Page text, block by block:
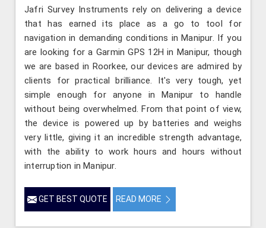
Jafri Survey Instruments rely on delivering a device
that has earned its place as a go to tool for
navigation in demanding conditions in Manipur. If you
are looking for a Garmin GPS 12H in Manipur, though
we are based in Roorkee, our devices are admired by
clients for practical brilliance. It's very tough, yet
simple enough for anyone in Manipur to handle
without being overwhelmed. From that point of view,
the device is powered up by batteries and weighs
very little, giving it an incredible strength advantage,
with the ability to work hours and hours without
interruption in Manipur.
GET BEST QUOTE READ MORE